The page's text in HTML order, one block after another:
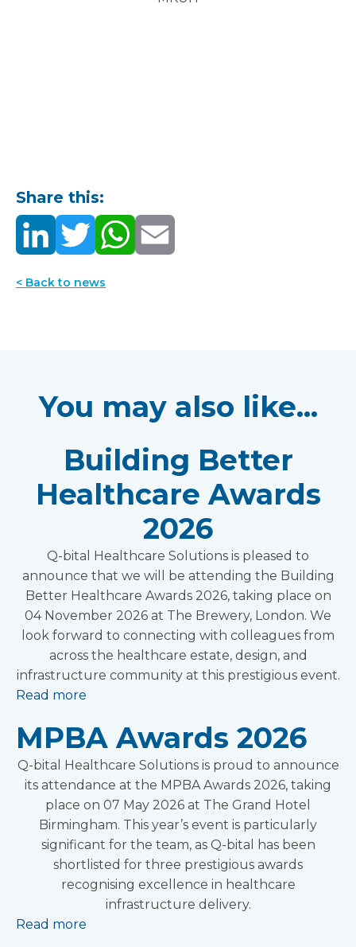
Share this:
< Back to news
You may also like...
Building Better
Healthcare Awards
2026
Q-bital Healthcare Solutions is pleased to
announce that we will be attending the Building
Better Healthcare Awards 2026, taking place on
04 November 2026 at The Brewery, London. We
look forward to connecting with colleagues from
across the healthcare estate, design, and
infrastructure community at this prestigious event.
Read more
MPBA Awards 2026
Q-bital Healthcare Solutions is proud to announce
its attendance at the MPBA Awards 2026, taking
place on 07 May 2026 at The Grand Hotel
Birmingham. This year’s event is particularly
significant for the team, as Q-bital has been
shortlisted for three prestigious awards
recognising excellence in healthcare
infrastructure delivery.
Read more